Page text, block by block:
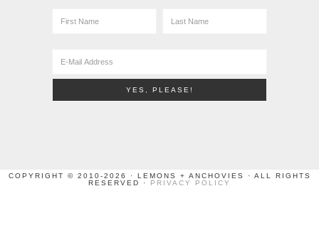
COPYRIGHT © 2010-2026 · LEMONS + ANCHOVIES · ALL RIGHTS
RESERVED · PRIVACY POLICY